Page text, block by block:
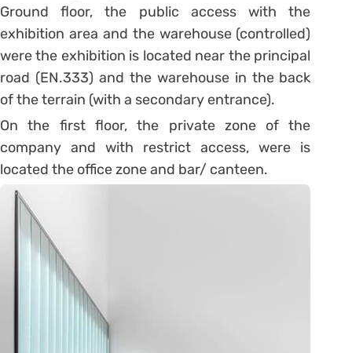
Ground floor, the public access with the
exhibition area and the warehouse (controlled)
were the exhibition is located near the principal
road (EN.333) and the warehouse in the back
of the terrain (with a secondary entrance).
On the first floor, the private zone of the
company and with restrict access, were is
located the office zone and bar/ canteen.